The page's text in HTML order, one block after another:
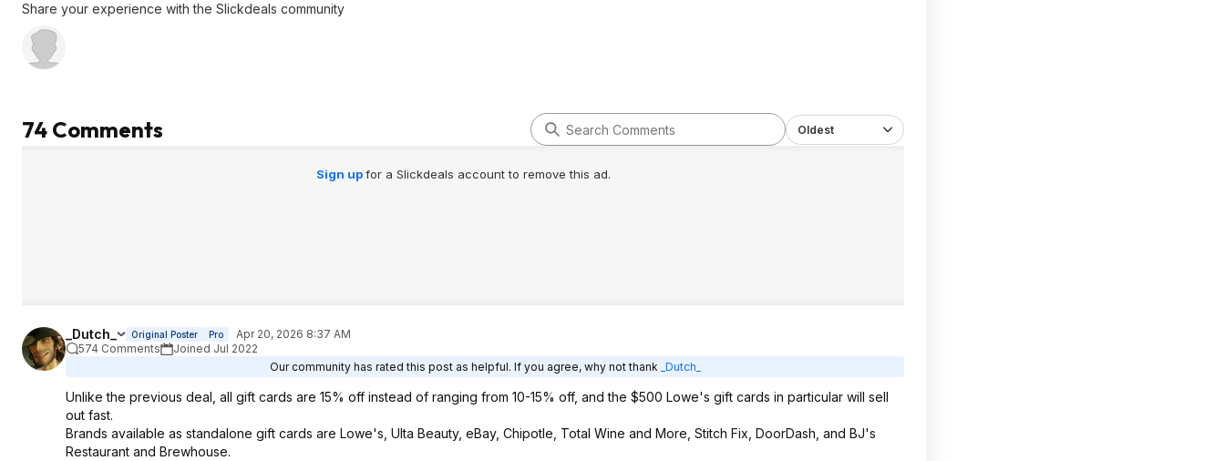
Share your experience with the Slickdeals community
74 Comments Oldest
Sign upfor a Slickdeals account to remove this ad.
_Dutch_ Original Poster Pro
Apr 20, 2026 8:37 AM
574 Comments
Joined Jul 2022
Our community has rated this post as helpful. If you agree, why not thank _Dutch_
Unlike the previous deal, all gift cards are 15% off instead of ranging from 10-15% off, and the $500 Lowe's gift cards in particular will sell
out fast.
Brands available as standalone gift cards are Lowe's, Ulta Beauty, eBay, Chipotle, Total Wine and More, Stitch Fix, DoorDash, and BJ's
Restaurant and Brewhouse.